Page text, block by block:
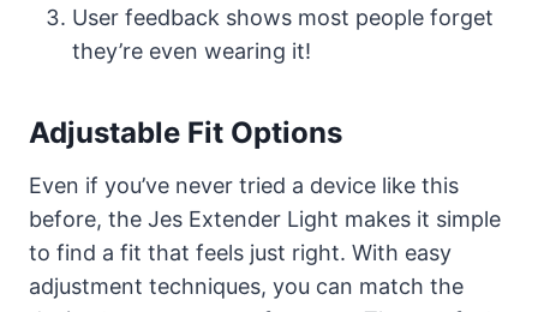
User feedback shows most people forget
they’re even wearing it!
Adjustable Fit Options
Even if you’ve never tried a device like this
before, the Jes Extender Light makes it simple
to find a fit that feels just right. With easy
adjustment techniques, you can match the